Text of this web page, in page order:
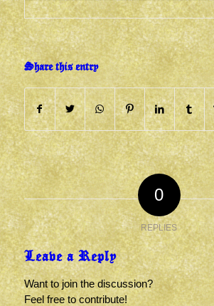
Share this entry
0
REPLIES
Leave a Reply
Want to join the discussion?
Feel free to contribute!